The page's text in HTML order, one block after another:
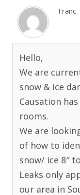
Franc
Hello,
We are
snow & ice
Causation
rooms.
We are
of how to
snow/ ice 8″
Leaks only
our area in